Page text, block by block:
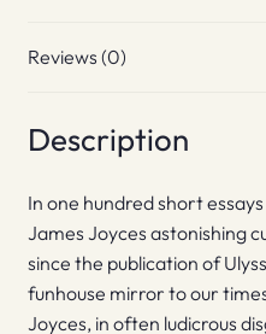
Reviews (0)
Description
In one hundred short
James Joyces astonishing
since the publication of
funhouse mirror to our
Joyces, in often ludicrous